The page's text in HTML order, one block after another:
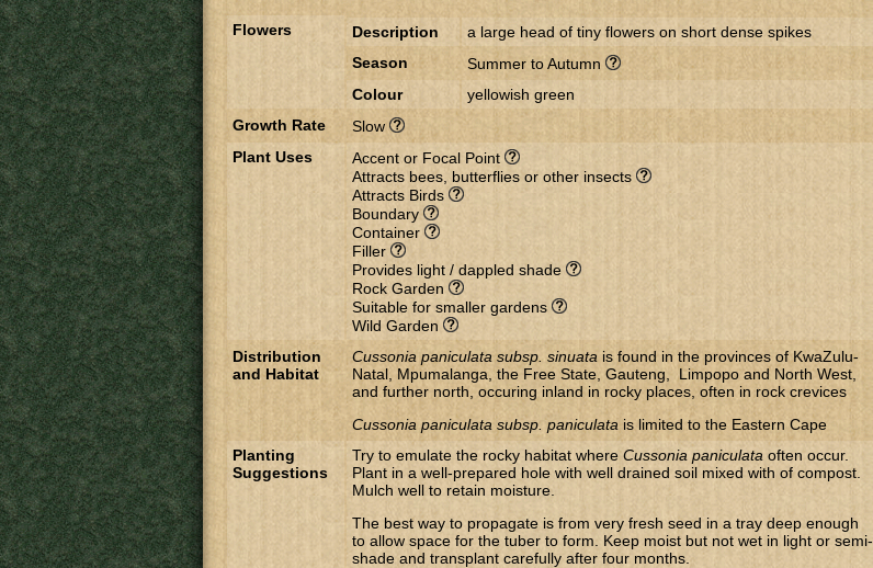
Flowers Description
a large head of tiny flowers on short dense spikes
Season
Summer to Autumn
Colour
yellowish green
Growth Rate
Slow
Plant Uses
Accent or Focal Point
Attracts bees, butterflies or other insects
Attracts Birds
Boundary
Container
Filler
Provides light / dappled shade
Rock Garden
Suitable for smaller gardens
Wild Garden
Distribution
and Habitat
Cussonia paniculata subsp. sinuata is found in the provinces of KwaZulu-
Natal, Mpumalanga, the Free State, Gauteng, Limpopo and North West,
and further north, occuring inland in rocky places, often in rock crevices
Cussonia paniculata subsp. paniculata ​ is limited to the Eastern Cape
Planting
Suggestions
Try to emulate the rocky habitat whereCussonia paniculata often occur.
Plant in a well-prepared hole with well drained soil mixed with of compost.
Mulch well to retain moisture.
The best way to propagate is from very fresh seed in a tray deep enough
to allow space for the tuber to form. Keep moist but not wet in light or semi-
shade and transplant carefully after four months.